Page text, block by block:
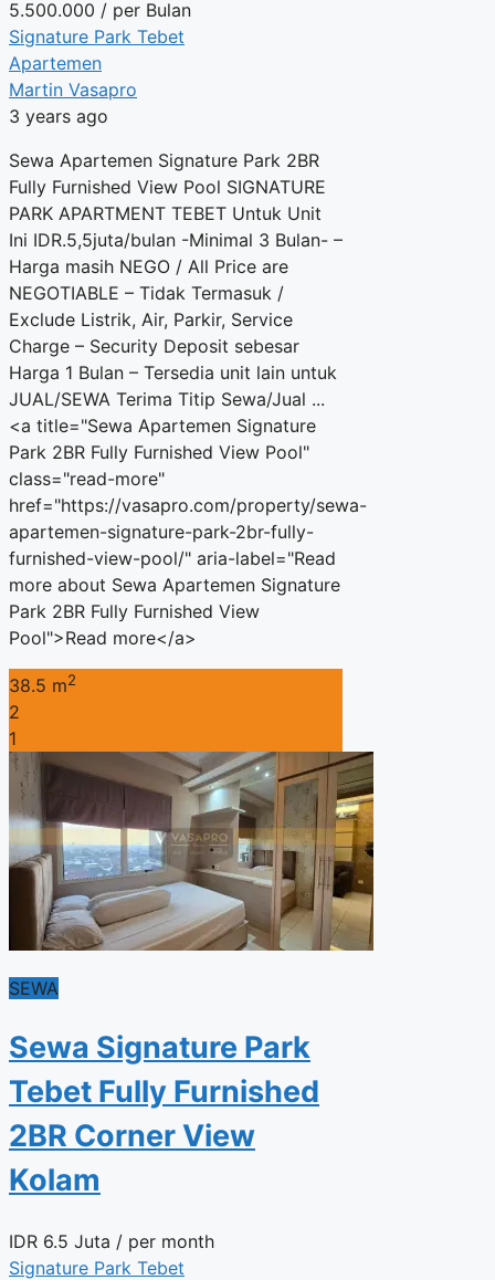
5.500.000 / per Bulan
Signature Park Tebet
Apartemen
Martin Vasapro
3 years ago
Sewa Apartemen Signature Park 2BR
Fully Furnished View Pool SIGNATURE
PARK APARTMENT TEBET Untuk Unit
Ini IDR.5,5juta/bulan -Minimal 3 Bulan- –
Harga masih NEGO / All Price are
NEGOTIABLE – Tidak Termasuk /
Exclude Listrik, Air, Parkir, Service
Charge – Security Deposit sebesar
Harga 1 Bulan – Tersedia unit lain untuk
JUAL/SEWA Terima Titip Sewa/Jual ...
<a title="Sewa Apartemen Signature
Park 2BR Fully Furnished View Pool"
class="read-more"
href="https://vasapro.com/property/sewa-
apartemen-signature-park-2br-fully-
furnished-view-pool/" aria-label="Read
more about Sewa Apartemen Signature
Park 2BR Fully Furnished View
Pool">Read more</a>
38.5 m2
2
1
SEWA
Sewa Signature Park
Tebet Fully Furnished
2BR Corner View
Kolam
IDR 6.5 Juta / per month
Signature Park Tebet